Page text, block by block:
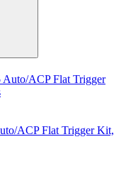
ACP Flat Trigger Kit,